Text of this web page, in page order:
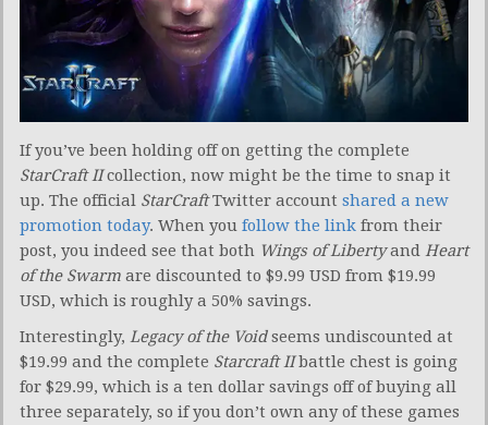
If you’ve been holding off on getting the complete
StarCraft IIcollection, now might be the time to snap it
up. The official StarCraftTwitter account shared a new
promotion today. When you follow the link from their
post, you indeed see that both Wings of Libertyand Heart
of the Swarm are discounted to $9.99 USD from $19.99
USD, which is roughly a 50% savings.
Interestingly, Legacy of the Voidseems undiscounted at
$19.99 and the complete Starcraft IIbattle chest is going
for $29.99, which is a ten dollar savings off of buying all
three separately, so if you don’t own any of these games